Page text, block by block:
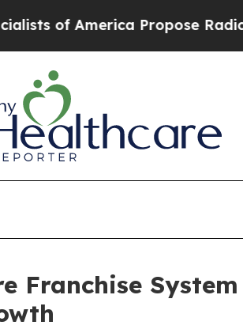
America Propose Radical
Franchise